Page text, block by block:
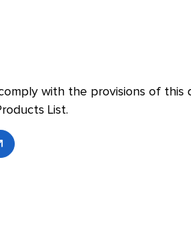
with the provisions of
List.